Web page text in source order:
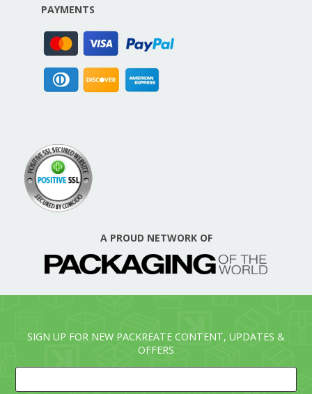
PAYMENTS
A PROUD NETWORK OF
SIGN UP FOR NEW PACKREATE CONTENT, UPDATES &
OFFERS